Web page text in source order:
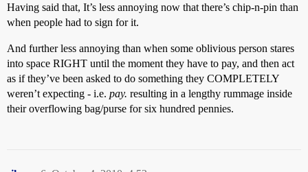
Having said that, It’s less annoying now that there’s chip-n-pin than
when people had to sign for it.
And further less annoying than when some oblivious person stares
into space RIGHT until the moment they have to pay, and then act
as if they’ve been asked to do something they COMPLETELY
weren’t expecting - i.e. pay. resulting in a lengthy rummage inside
their overflowing bag/purse for six hundred pennies.